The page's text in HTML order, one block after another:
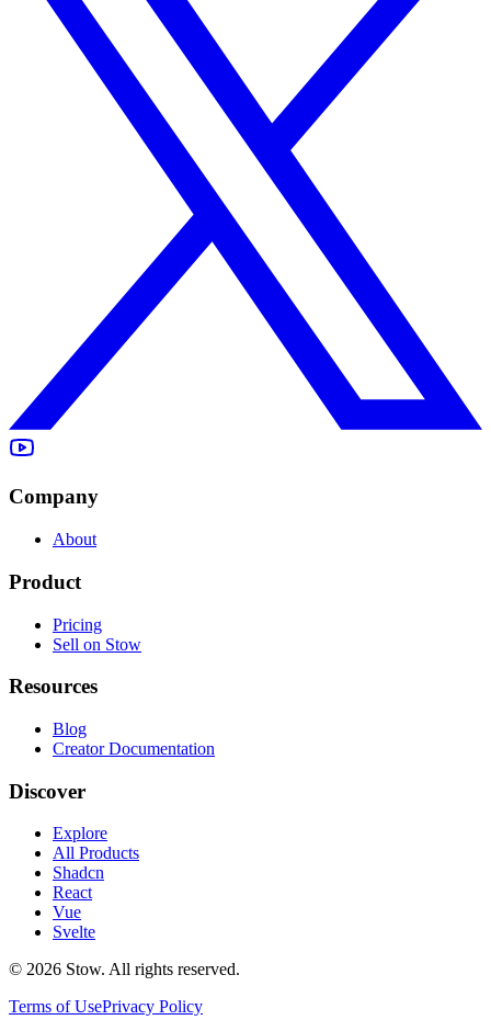
Company
About
Product
Pricing
Sell on Stow
Resources
Blog
Creator Documentation
Discover
Explore
All Products
Shadcn
React
Vue
Svelte
© 2026 Stow. All rights reserved.
Terms of UsePrivacy Policy